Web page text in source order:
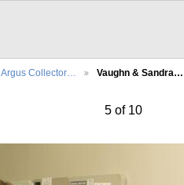
Argus Collector… Vaughn & Sandra…
5 of 10